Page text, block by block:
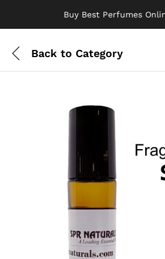
Buy Best Perfumes
Back to Category